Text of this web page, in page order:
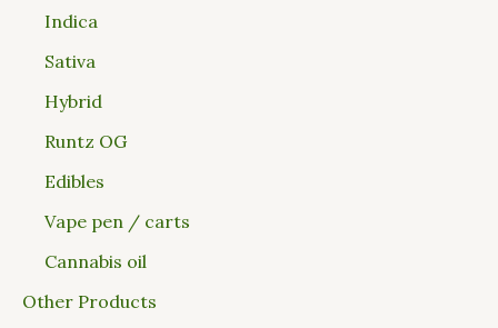
Indica
Sativa
Hybrid
Runtz OG
Edibles
Vape pen / carts
Cannabis oil
Other Products